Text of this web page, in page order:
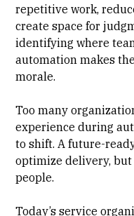
repetitive work,
create space for
identifying where
automation makes
morale.
Too many
experience during
to shift. A future-
optimize delivery,
people.
Today’s service